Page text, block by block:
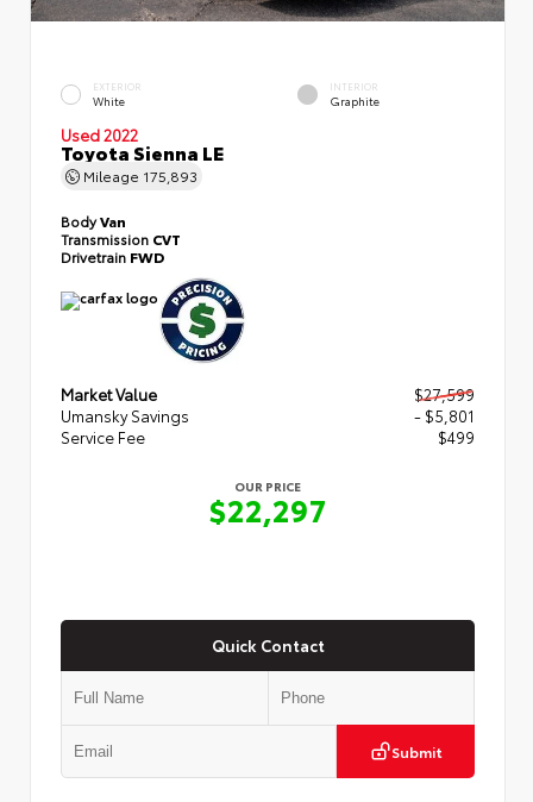
EXTERIOR
White
INTERIOR
Graphite
Used 2022
Toyota Sienna LE
Mileage 175,893
BodyVan
Transmission CVT
Drivetrain FWD
Market Value
$27,599
Umansky Savings
- $5,801
Service Fee
$499
OUR PRICE
$22,297
Quick Contact
Submit